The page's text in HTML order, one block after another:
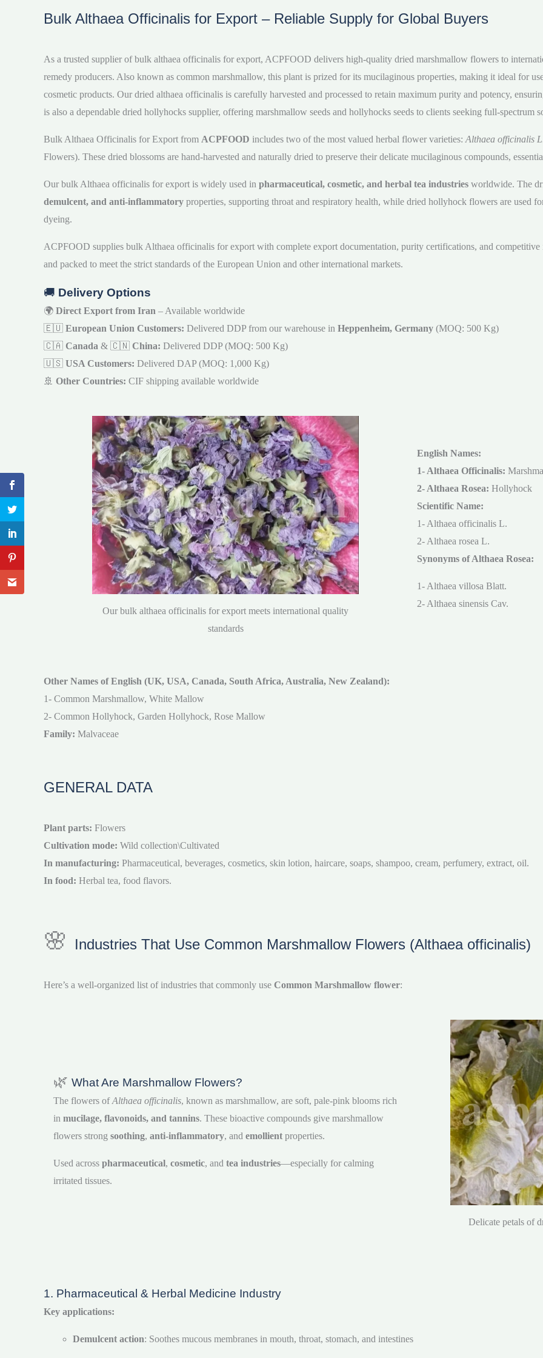
Bulk Althaea Officinalis for Export – Reliable Supply for Global Buyers
As a trusted supplier of bulk althaea officinalis for export, ACPFOOD delivers high-quality dried marshmallow flowers to
remedy producers. Also known as common marshmallow, this plant is prized for its mucilaginous properties, making it ideal for
cosmetic products. Our dried althaea officinalis is carefully harvested and processed to retain maximum purity and potency,
is also a dependable dried hollyhocks supplier, offering marshmallow seeds and hollyhocks seeds to clients seeking full-spectrum
Bulk Althaea Officinalis for Export from ACPFOOD includes two of the most valued herbal flower varieties:Althaea officinalis
Flowers). These dried blossoms are hand-harvested and naturally dried to preserve their delicate mucilaginous compounds,
Our bulk Althaea officinalis for export is widely used in pharmaceutical, cosmetic, and herbal tea industries worldwide. The
demulcent, and anti-inflammatory properties, supporting throat and respiratory health, while dried hollyhock flowers are used
dyeing.
ACPFOOD supplies bulk Althaea officinalis for export with complete export documentation, purity certifications, and
and packed to meet the strict standards of the European Union and other international markets.
🚚 Delivery Options
🌍 Direct Export from Iran – Available worldwide
🇪🇺 European Union Customers: Delivered DDP from our warehouse in Heppenheim, Germany (MOQ: 500 Kg)
🇨🇦 Canada & 🇨🇳 China: Delivered DDP (MOQ: 500 Kg)
🇺🇸 USA Customers: Delivered DAP (MOQ: 1,000 Kg)
🚢 Other Countries: CIF shipping available worldwide
Our bulk althaea officinalis for export meets international quality
standards
English Names:
1- Althaea Officinalis:
2- Althaea Rosea: Hollyhock
Scientific Name:
1- Althaea officinalis L.
2- Althaea rosea L.
Synonyms of Althaea Rosea:
1- Althaea villosa Blatt.
2- Althaea sinensis Cav.
Other Names of English (UK, USA, Canada, South Africa, Australia, New Zealand):
1- Common Marshmallow, White Mallow
2- Common Hollyhock, Garden Hollyhock, Rose Mallow
Family: Malvaceae
GENERAL DATA
Plant parts: Flowers
Cultivation mode: Wild collection\Cultivated
In manufacturing: Pharmaceutical, beverages, cosmetics, skin lotion, haircare, soaps, shampoo, cream, perfumery, extract, oil.
In food: Herbal tea, food flavors.
🌸 Industries That Use Common Marshmallow Flowers (Althaea officinalis)
Here’s a well-organized list of industries that commonly use Common Marshmallow flower:
🌿 What Are Marshmallow Flowers?
The flowers ofAlthaea officinalis, known as marshmallow, are soft, pale-pink blooms rich
in mucilage, flavonoids, and tannins. These bioactive compounds give marshmallow
flowers strong soothing, anti-inflammatory, and emollient properties.
Used across pharmaceutical, cosmetic, and tea industries—especially for calming
irritated tissues.
Delicate petals of
1. Pharmaceutical & Herbal Medicine Industry
Key applications:
Demulcent action: Soothes mucous membranes in mouth, throat, stomach, and intestines